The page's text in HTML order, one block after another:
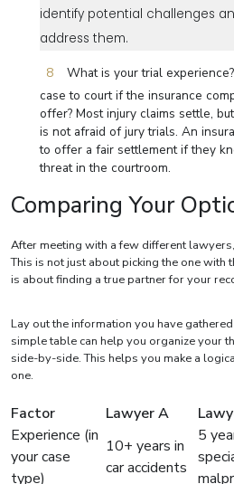
identify potential challenges
address them.
What is your trial
case to court if the insurance
offer? Most injury claims settle,
is not afraid of jury trials. An
to offer a fair settlement if they
threat in the courtroom.
Comparing Your
After meeting with a few different
This is not just about picking the one with
is about finding a true partner for your
Lay out the information you have
simple table can help you organize your
side-by-side. This helps you make a
one.
Factor Lawyer A
Experience (in
your case
type)
10+ years in
car accidents
5